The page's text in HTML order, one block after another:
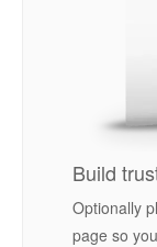
Build
Optionally
page so